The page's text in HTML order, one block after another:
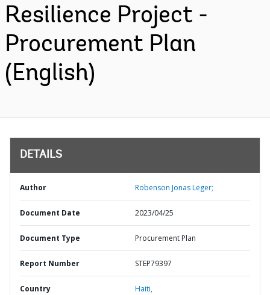
Resilience Project -
Procurement Plan
(English)
DETAILS
Author Robenson Jonas Leger;
Document Date 2023/04/25
Document Type Procurement Plan
Report Number STEP79397
Country Haiti,